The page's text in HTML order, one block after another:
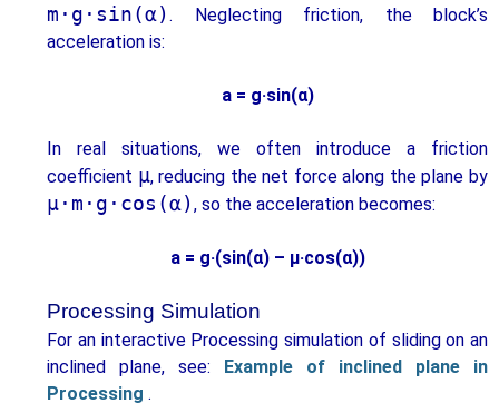
m·g·sin(α) . Neglecting friction, the block’s
acceleration is:
a = g·sin(α)
In real situations, we often introduce a friction
coefficient μ, reducing the net force along the plane by
μ·m·g·cos(α) , so the acceleration becomes:
a = g·(sin(α) – μ·cos(α))
Processing Simulation
For an interactive Processing simulation of sliding on an
inclined plane, see:
Example of inclined plane in
Processing .